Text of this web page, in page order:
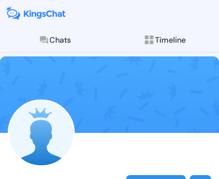
Chats Timeline
Follow Jude
Explore posts &